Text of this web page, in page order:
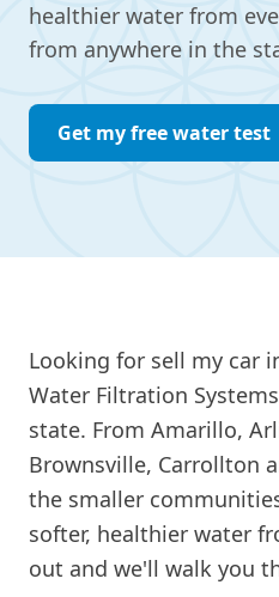
healthier water from
from anywhere in the
Get my free water test
Looking for sell my car
Water Filtration
state. From Amarillo,
Brownsville, Carrollton
the smaller
softer, healthier water
out and we'll walk you